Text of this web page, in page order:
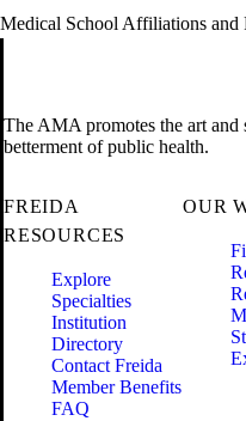
Medical School Affiliations and
The AMA promotes the art and
betterment of public health.
FREIDA
RESOURCES
Explore
Specialties
Institution
Directory
Contact Freida
Member Benefits
FAQ
OUR